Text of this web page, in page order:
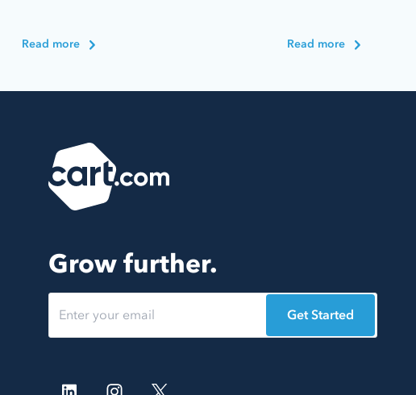
Read more Read more
Grow further.
Get Started